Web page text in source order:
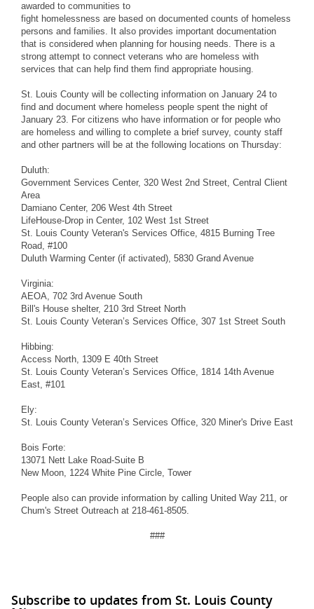
awarded to communities to
fight homelessness are based on documented counts of homeless
persons and families. It also provides important documentation
that is considered when planning for housing needs. There is a
strong attempt to connect veterans who are homeless with
services that can help find them find appropriate housing.
St. Louis County will be collecting information on January 24 to
find and document where homeless people spent the night of
January 23. For citizens who have information or for people who
are homeless and willing to complete a brief survey, county staff
and other partners will be at the following locations on Thursday:
Duluth:
Government Services Center, 320 West 2nd Street, Central Client
Area
Damiano Center, 206 West 4th Street
LifeHouse-Drop in Center, 102 West 1st Street
St. Louis County Veteran's Services Office, 4815 Burning Tree
Road, #100
Duluth Warming Center (if activated), 5830 Grand Avenue
Virginia:
AEOA, 702 3rd Avenue South
Bill's House shelter, 210 3rd Street North
St. Louis County Veteran’s Services Office, 307 1st Street South
Hibbing:
Access North, 1309 E 40th Street
St. Louis County Veteran’s Services Office, 1814 14th Avenue
East, #101
Ely:
St. Louis County Veteran’s Services Office, 320 Miner's Drive East
Bois Forte:
13071 Nett Lake Road-Suite B
New Moon, 1224 White Pine Circle, Tower
People also can provide information by calling United Way 211, or
Chum's Street Outreach at 218-461-8505.
###
Subscribe to updates from St. Louis County